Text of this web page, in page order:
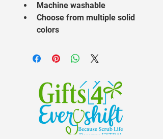
Machine washable
Choose from multiple solid
colors